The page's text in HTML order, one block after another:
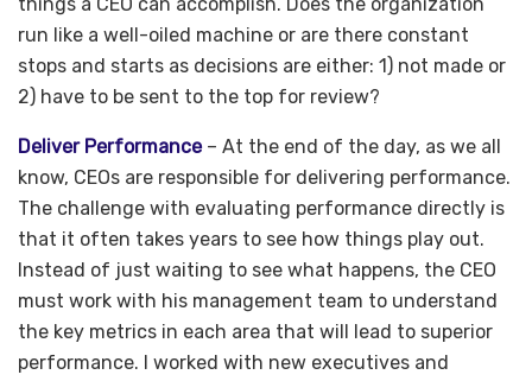
run like a well-oiled machine or are there constant
stops and starts as decisions are either: 1) not made or
2) have to be sent to the top for review?
Deliver Performance– At the end of the day, as we all
know, CEOs are responsible for delivering performance.
The challenge with evaluating performance directly is
that it often takes years to see how things play out.
Instead of just waiting to see what happens, the CEO
must work with his management team to understand
the key metrics in each area that will lead to superior
performance. I worked with new executives and